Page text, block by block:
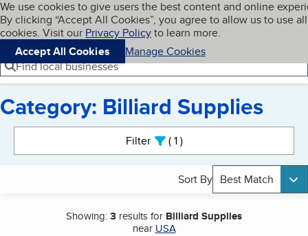
Skip to main content
Cookies on BBB.org
We use cookies to give users the best content and online
By clicking “Accept All Cookies”, you agree to allow us to use all
cookies. Visit our Privacy Policyto learn more.
Accept All Cookies
Manage Cookies
Navigation menu
Menu My BBB
Find local businesses
Category: Billiard Supplies
Filter 1active
Sort By Best Match
Showing:3 results for Billiard Supplies
near USA